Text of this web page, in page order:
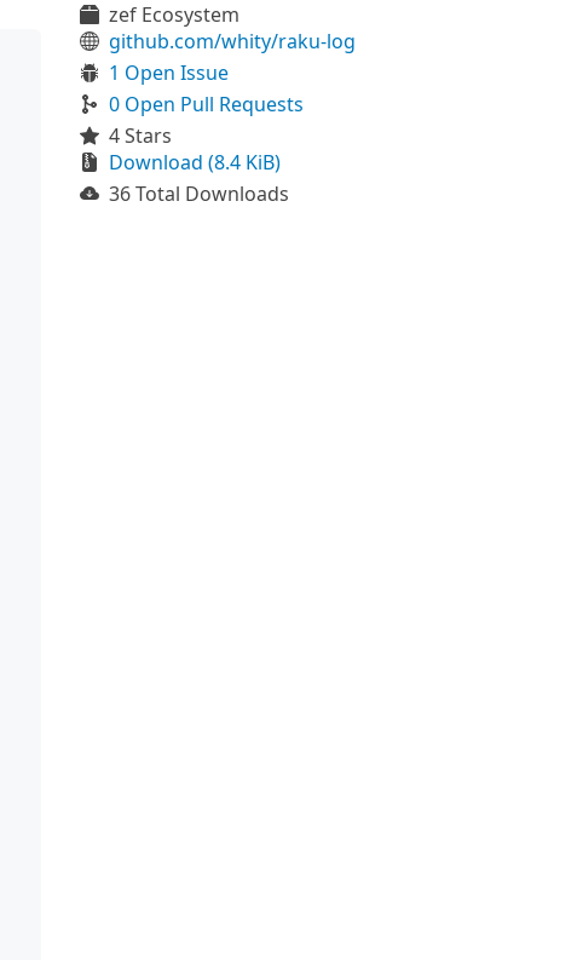
zef Ecosystem
github.com/whity/raku-log
1 Open Issue
0 Open Pull Requests
4 Stars
Download (8.4 KiB)
36 Total Downloads